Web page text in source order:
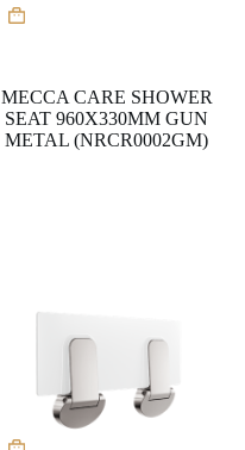
MECCA CARE SHOWER
SEAT 960X330MM GUN
METAL (NRCR0002GM)